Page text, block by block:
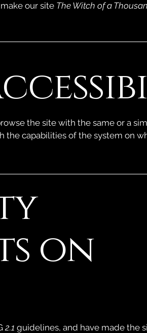
our site The Witch of a
the site with the same or a
the capabilities of the system on
on
2.1 guidelines, and have made the